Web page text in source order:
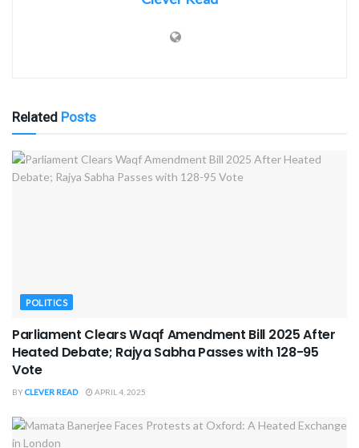
Related Posts
POLITICS
Parliament Clears Waqf Amendment Bill 2025 After
Heated Debate; Rajya Sabha Passes with 128-95
Vote
BYCLEVER READ APRIL 4, 2025